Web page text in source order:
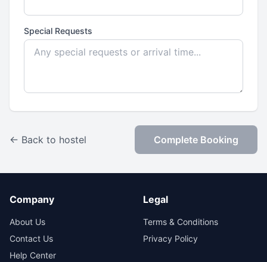
Special Requests
← Back to hostel Complete Booking
Company
About Us
Contact Us
Help Center
Legal
Terms & Conditions
Privacy Policy